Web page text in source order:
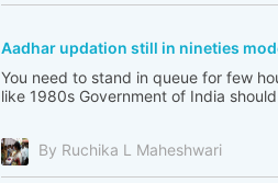
Aadhar updation still in nineties
You need to stand in queue for few
like 1980s Government of India
By Ruchika L Maheshwari